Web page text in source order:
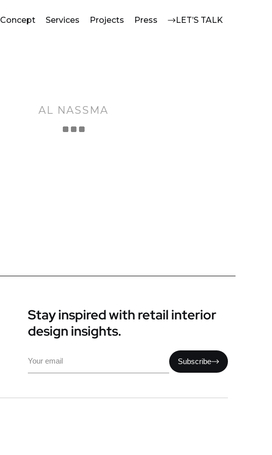
Services Projects Press LET’S TALK
AL NASSMA
Stay inspired with retail interior
design insights.
Subscribe